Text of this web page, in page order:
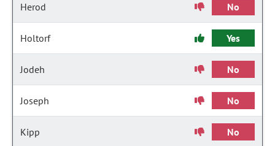
Herod No
Holtorf Yes
Jodeh No
Joseph No
Kipp No